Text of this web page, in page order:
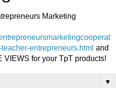
Marketing
entrepreneurs.html and
for your TpT products!
▼